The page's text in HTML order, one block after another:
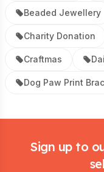
Beaded Jewellery
Charity Donation
Craftmas
Dog Paw Print
Sign up to